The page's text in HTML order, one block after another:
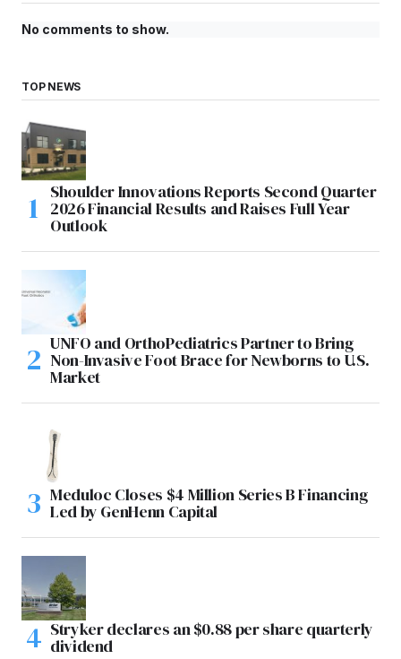
No comments to show.
TOP NEWS
Shoulder Innovations Reports Second Quarter
2026 Financial Results and Raises Full Year
Outlook
UNFO and OrthoPediatrics Partner to Bring
Non-Invasive Foot Brace for Newborns to U.S.
Market
Meduloc Closes $4 Million Series B Financing
Led by GenHenn Capital
Stryker declares an $0.88 per share quarterly
dividend